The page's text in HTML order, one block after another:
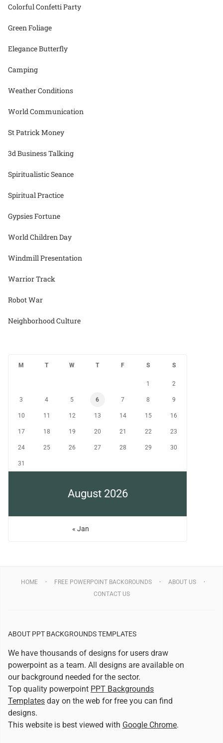
Colorful Confetti Party
Green Foliage
Elegance Butterfly
Camping
Weather Conditions
World Communication
St Patrick Money
3d Business Talking
Spiritualistic Seance
Spiritual Practice
Gypsies Fortune
World Children Day
Windmill Presentation
Warrior Track
Robot War
Neighborhood Culture
August 2026
M T W T F S S
1 2
3 4 5 6 7 8 9
10 11 12 13 14 15 16
17 18 19 20 21 22 23
24 25 26 27 28 29 30
31
« Jan
HOME FREE POWERPOINT BACKGROUNDS
ABOUT US
CONTACT US
ABOUT PPT BACKGROUNDS TEMPLATES
We have thousands of designs for users draw
powerpoint as a team. All designs are available on
our background needed for the sector.
Top quality powerpoint PPT Backgrounds
Templates day on the web for free you can find
designs.
This website is best viewed with Google Chrome.